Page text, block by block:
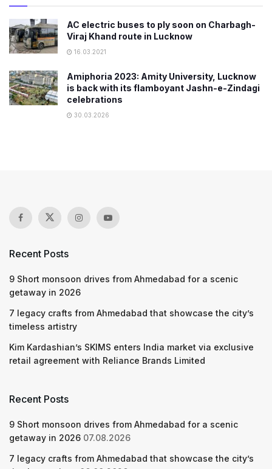
AC electric buses to ply soon on Charbagh-
Viraj Khand route in Lucknow
16.03.2021
Amiphoria 2023: Amity University, Lucknow
is back with its flamboyant Jashn-e-Zindagi
celebrations
30.03.2026
Recent Posts
9 Short monsoon drives from Ahmedabad for a scenic
getaway in 2026
7 legacy crafts from Ahmedabad that showcase the city’s
timeless artistry
Kim Kardashian’s SKIMS enters India market via exclusive
retail agreement with Reliance Brands Limited
Recent Posts
9 Short monsoon drives from Ahmedabad for a scenic
getaway in 2026 07.08.2026
7 legacy crafts from Ahmedabad that showcase the city’s